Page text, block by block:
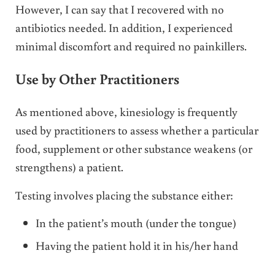
However, I can say that I recovered with no
antibiotics needed. In addition, I experienced
minimal discomfort and required no painkillers.
Use by Other Practitioners
As mentioned above, kinesiology is frequently
used by practitioners to assess whether a particular
food, supplement or other substance weakens (or
strengthens) a patient.
Testing involves placing the substance either:
In the patient’s mouth (under the tongue)
Having the patient hold it in his/her hand